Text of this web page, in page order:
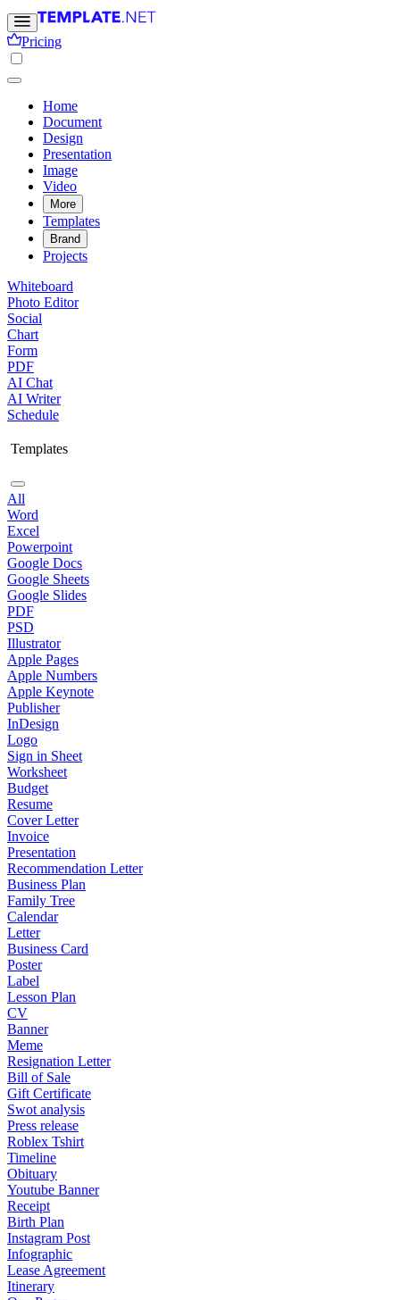
Pricing
Home
Document
Design
Presentation
Image
Video
More
Templates
Brand
Projects
Whiteboard
Photo Editor
Social
Chart
Form
PDF
AI Chat
AI Writer
Schedule
Templates
All
Word
Excel
Powerpoint
Google Docs
Google Sheets
Google Slides
PDF
PSD
Illustrator
Apple Pages
Apple Numbers
Apple Keynote
Publisher
InDesign
Logo
Sign in Sheet
Worksheet
Budget
Resume
Cover Letter
Invoice
Presentation
Recommendation Letter
Business Plan
Family Tree
Calendar
Letter
Business Card
Poster
Label
Lesson Plan
CV
Banner
Meme
Resignation Letter
Bill of Sale
Gift Certificate
Swot analysis
Press release
Roblex Tshirt
Timeline
Obituary
Youtube Banner
Receipt
Birth Plan
Instagram Post
Infographic
Lease Agreement
Itinerary